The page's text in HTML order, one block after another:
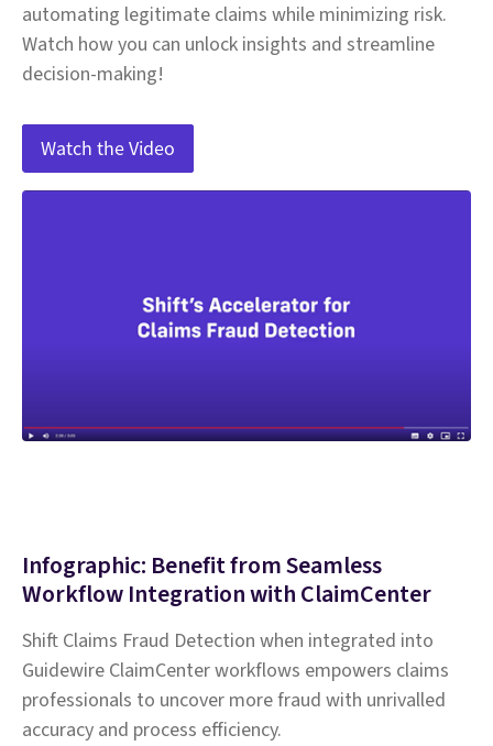
automating legitimate claims while minimizing risk.
Watch how you can unlock insights and streamline
decision-making!
Watch the Video
Infographic: Benefit from Seamless
Workflow Integration with ClaimCenter
Shift Claims Fraud Detection when integrated into
Guidewire ClaimCenter workflows empowers claims
professionals to uncover more fraud with unrivalled
accuracy and process efficiency.